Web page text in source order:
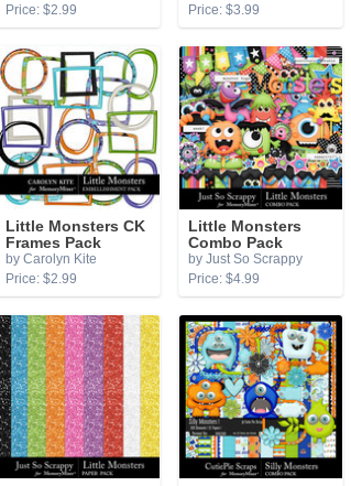
Price: $2.99
Price: $3.99
Little Monsters CK
Frames Pack
by Carolyn Kite
Price: $2.99
Little Monsters
Combo Pack
by Just So Scrappy
Price: $4.99